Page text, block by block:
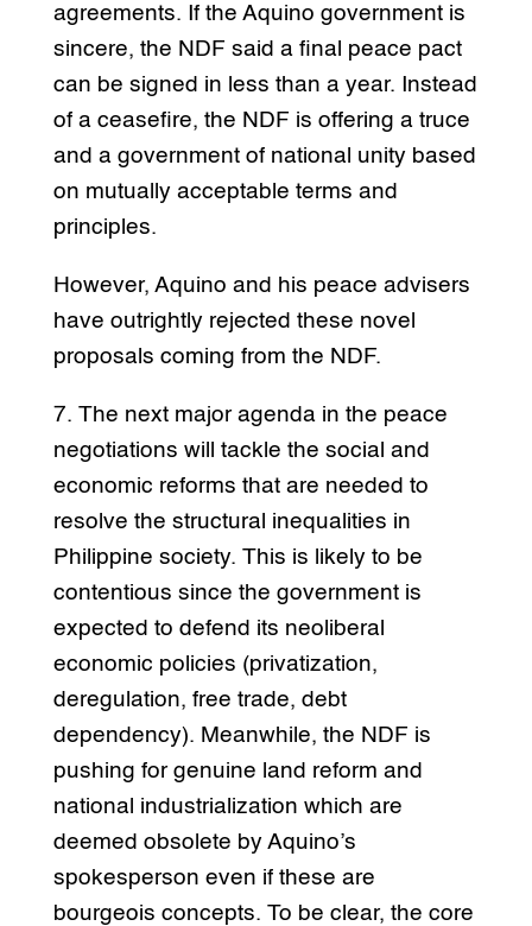
agreements. If the Aquino government is
sincere, the NDF said a final peace pact
can be signed in less than a year. Instead
of a ceasefire, the NDF is offering a truce
and a government of national unity based
on mutually acceptable terms and
principles.
However, Aquino and his peace advisers
have outrightly rejected these novel
proposals coming from the NDF.
7. The next major agenda in the peace
negotiations will tackle the social and
economic reforms that are needed to
resolve the structural inequalities in
Philippine society. This is likely to be
contentious since the government is
expected to defend its neoliberal
economic policies (privatization,
deregulation, free trade, debt
dependency). Meanwhile, the NDF is
pushing for genuine land reform and
national industrialization which are
deemed obsolete by Aquino’s
spokesperson even if these are
bourgeois concepts. To be clear, the core